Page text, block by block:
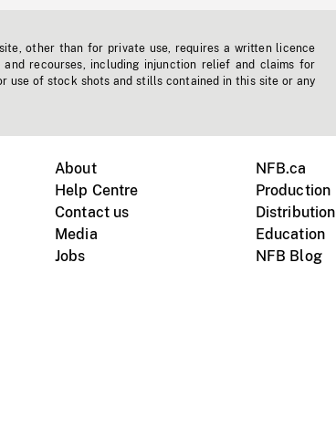
other than for private use, requires a written licence
recourses, including injunction relief and claims for
use of stock shots and stills contained in this site or any
About
Help Centre
Contact us
Media
Jobs
NFB.ca
Production
Distribution
Education
NFB Blog